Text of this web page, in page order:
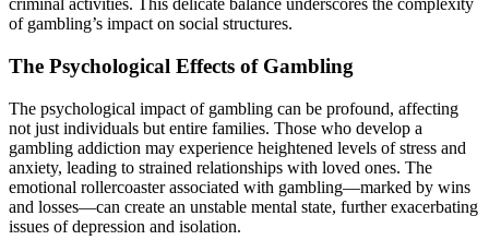
criminal activities. This delicate balance underscores the complexity
of gambling’s impact on social structures.
The Psychological Effects of Gambling
The psychological impact of gambling can be profound, affecting
not just individuals but entire families. Those who develop a
gambling addiction may experience heightened levels of stress and
anxiety, leading to strained relationships with loved ones. The
emotional rollercoaster associated with gambling—marked by wins
and losses—can create an unstable mental state, further exacerbating
issues of depression and isolation.